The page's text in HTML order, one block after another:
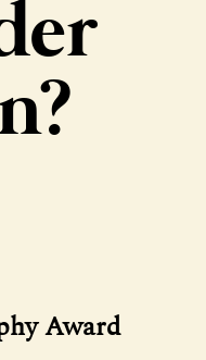
Award